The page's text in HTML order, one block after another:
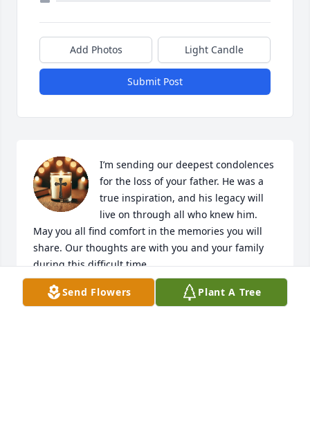
Add Photos Light Candle
Submit Post
I’m sending our deepest condolences
for the loss of your father. He was a
true inspiration, and his legacy will
live on through all who knew him.
May you all find comfort in the memories you will
share. Our thoughts are with you and your family
during this difficult time
KATHY & MICHAEL ELRICK
May 13, 2025
Send Flowers Plant A Tree